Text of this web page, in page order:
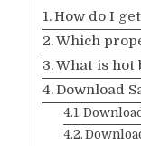
How do I
Which
What is hot
Download